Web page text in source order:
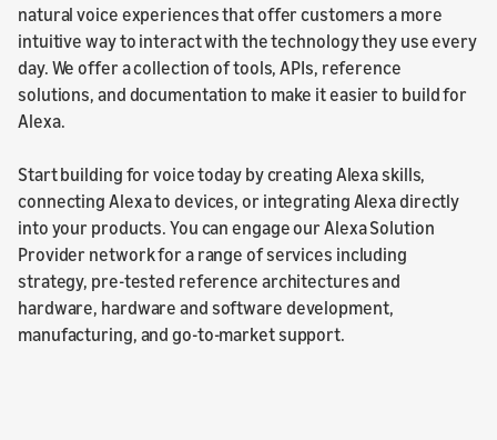
natural voice experiences that offer customers a more
intuitive way to interact with the technology they use every
day. We offer a collection of tools, APIs, reference
solutions, and documentation to make it easier to build for
Alexa.
Start building for voice today by creating Alexa skills,
connecting Alexa to devices, or integrating Alexa directly
into your products. You can engage our Alexa Solution
Provider network for a range of services including
strategy, pre-tested reference architectures and
hardware, hardware and software development,
manufacturing, and go-to-market support.